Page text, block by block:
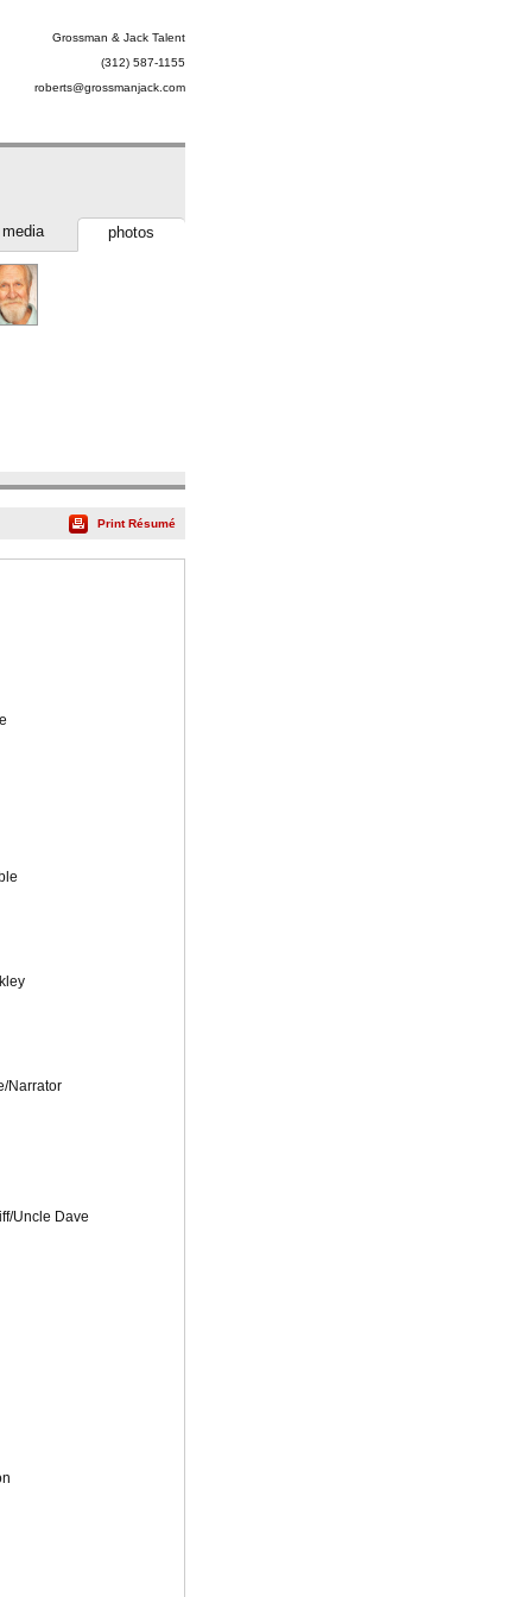
Grossman & Jack Talent
(312) 587-1155
roberts@grossmanjack.com
photos
media
Print Résumé
Narrator
Uncle Dave